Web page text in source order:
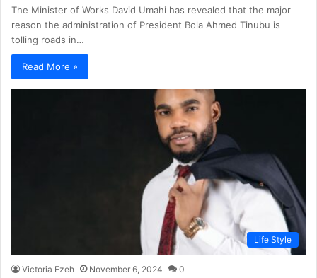
The Minister of Works David Umahi has revealed that the major
reason the administration of President Bola Ahmed Tinubu is
tolling roads in…
Read More »
Life Style
Victoria Ezeh November 6, 2024 0